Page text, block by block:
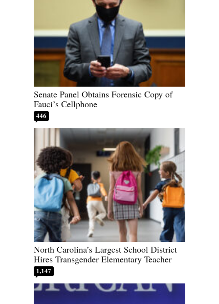
Senate Panel Obtains Forensic Copy of
Fauci’s Cellphone
446
North Carolina’s Largest School District
Hires Transgender Elementary Teacher
1,147